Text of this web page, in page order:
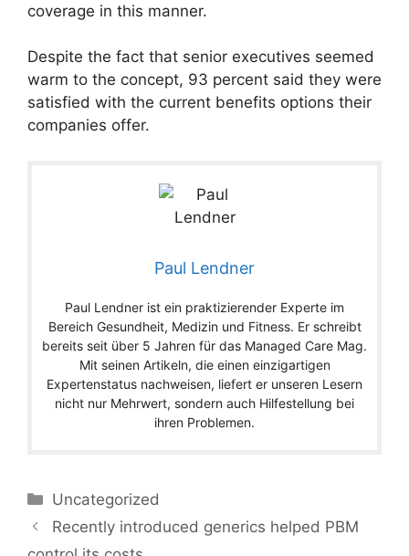
coverage in this manner.
Despite the fact that senior executives seemed
warm to the concept, 93 percent said they were
satisfied with the current benefits options their
companies offer.
Paul Lendner
Paul Lendner ist ein praktizierender Experte im
Bereich Gesundheit, Medizin und Fitness. Er schreibt
bereits seit über 5 Jahren für das Managed Care Mag.
Mit seinen Artikeln, die einen einzigartigen
Expertenstatus nachweisen, liefert er unseren Lesern
nicht nur Mehrwert, sondern auch Hilfestellung bei
ihren Problemen.
Categories
Uncategorized
Recently introduced generics helped PBM